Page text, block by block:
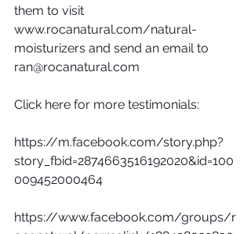
them to visit
www.rocanatural.com/natural-
moisturizers and send an email to
ran@rocanatural.com
Click here for more testimonials:
https://m.facebook.com/story.php?
story_fbid=2874663516192020&id=100
009452000464
https://www.facebook.com/groups/r